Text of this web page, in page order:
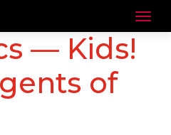
— Kids!
of